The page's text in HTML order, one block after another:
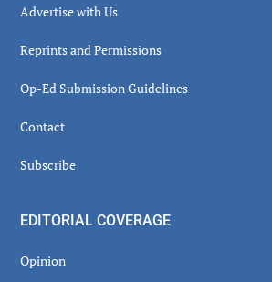
Advertise with Us
Reprints and Permissions
Op-Ed Submission Guidelines
Contact
Subscribe
EDITORIAL COVERAGE
Opinion